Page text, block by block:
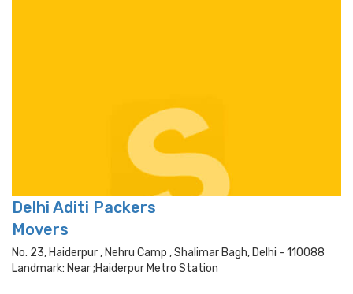
Delhi Aditi Packers
Movers
No. 23, Haiderpur , Nehru Camp , Shalimar Bagh, Delhi - 110088
Landmark: Near ;haiderpur Metro Station